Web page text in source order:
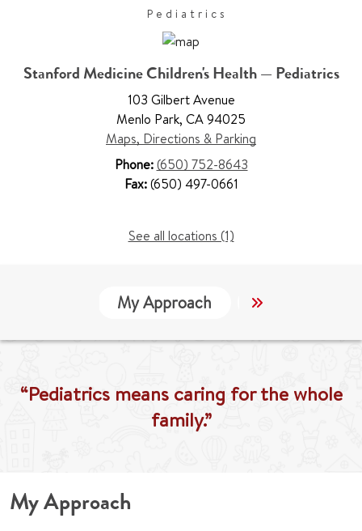
Pediatrics
Stanford Medicine Children's Health — Pediatrics
103 Gilbert Avenue
Menlo Park, CA 94025
Maps, Directions & Parking
Phone:(650) 752-8643
Fax:(650) 497-0661
See all locations (1)
My Approach Locations
“Pediatrics means caring for the whole
family.”
My Approach